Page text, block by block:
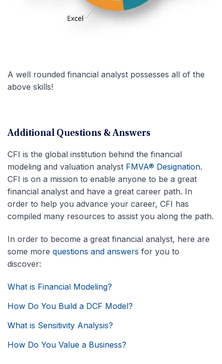
A well rounded financial analyst possesses all of the
above skills!
Additional Questions & Answers
CFI is the global institution behind the financial
modeling and valuation analyst FMVA® Designation.
CFI is on a mission to enable anyone to be a great
financial analyst and have a great career path. In
order to help you advance your career, CFI has
compiled many resources to assist you along the path.
In order to become a great financial analyst, here are
some more questions and answers for you to
discover:
What is Financial Modeling?
How Do You Build a DCF Model?
What is Sensitivity Analysis?
How Do You Value a Business?